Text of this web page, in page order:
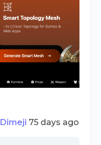
Dimeji 75 days ago